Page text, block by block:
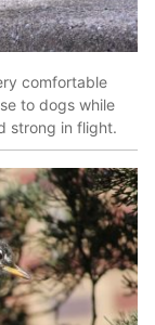
comfortable
to dogs while
strong in flight.